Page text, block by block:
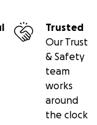
Trusted
Our Trust
& Safety
team
works
around
the clock